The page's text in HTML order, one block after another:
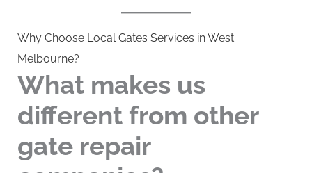
Why Choose Local Gates Services in West
Melbourne?
What makes us
different from other
gate repair